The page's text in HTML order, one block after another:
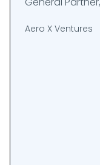
Aero X Ventures